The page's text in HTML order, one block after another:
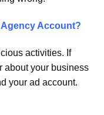
Agency Account?
activities. If
about your business
your ad account.